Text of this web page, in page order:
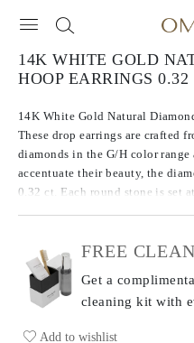
14K WHITE GOLD
HOOP EARRINGS 0.32
14K White Gold Natural
These drop earrings are crafted
diamonds in the G/H color
accentuate their beauty, the
0.32 ct. Each round stone is set
striking look.FREE
Get a
cleaning kit with
Add to wishlist